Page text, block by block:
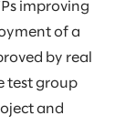
improving
of a
by real
test group
and